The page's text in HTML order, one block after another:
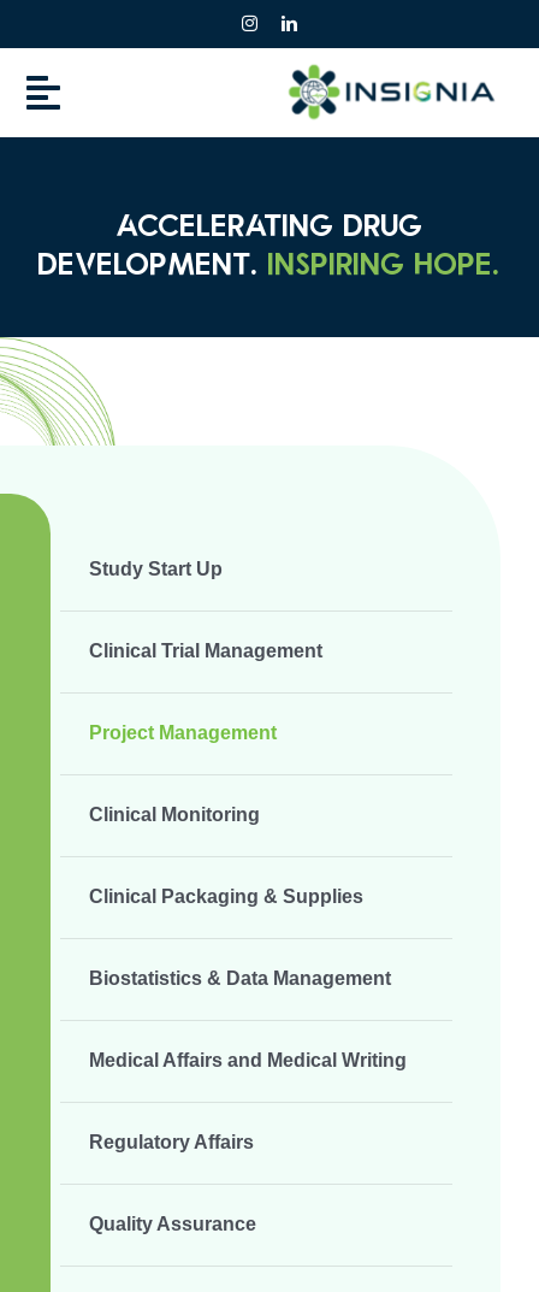
content
ACCELERATING DRUG
DEVELOPMENT. INSPIRING HOPE.
Study Start Up
Clinical Trial Management
Project Management
Clinical Monitoring
Clinical Packaging & Supplies
Biostatistics & Data Management
Medical Affairs and Medical Writing
Regulatory Affairs
Quality Assurance